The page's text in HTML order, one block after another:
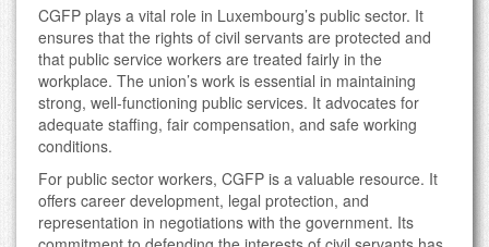
CGFP plays a vital role in Luxembourg’s public sector. It
ensures that the rights of civil servants are protected and
that public service workers are treated fairly in the
workplace. The union’s work is essential in maintaining
strong, well-functioning public services. It advocates for
adequate staffing, fair compensation, and safe working
conditions.
For public sector workers, CGFP is a valuable resource. It
offers career development, legal protection, and
representation in negotiations with the government. Its